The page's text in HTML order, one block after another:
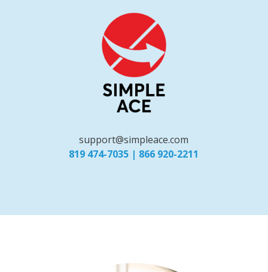
support@simpleace.com
819 474-7035 | 866 920-2211